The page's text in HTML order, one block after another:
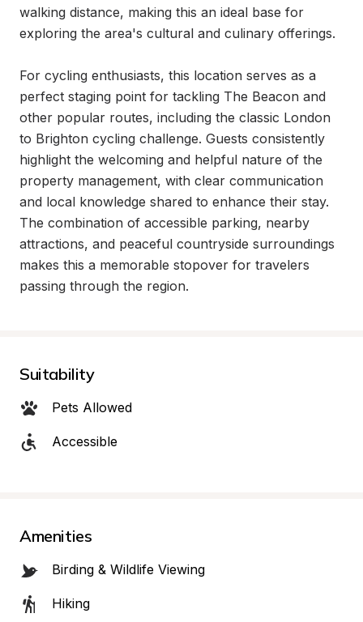
walking distance, making this an ideal base for
exploring the area's cultural and culinary offerings.
For cycling enthusiasts, this location serves as a
perfect staging point for tackling The Beacon and
other popular routes, including the classic London
to Brighton cycling challenge. Guests consistently
highlight the welcoming and helpful nature of the
property management, with clear communication
and local knowledge shared to enhance their stay.
The combination of accessible parking, nearby
attractions, and peaceful countryside surroundings
makes this a memorable stopover for travelers
passing through the region.
Suitability
Pets Allowed
Accessible
Amenities
Birding & Wildlife Viewing
Hiking